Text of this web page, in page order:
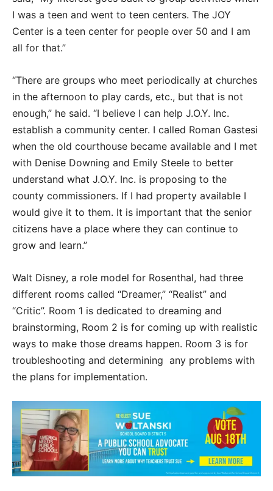
I was a teen and went to teen centers. The JOY
Center is a teen center for people over 50 and I am
all for that.”
“There are groups who meet periodically at churches
in the afternoon to play cards, etc., but that is not
enough,” he said. “I believe I can help J.O.Y. Inc.
establish a community center. I called Roman Gastesi
when the old courthouse became available and I met
with Denise Downing and Emily Steele to better
understand what J.O.Y. Inc. is proposing to the
county commissioners. If I had property available I
would give it to them. It is important that the senior
citizens have a place where they can continue to
grow and learn.”
Walt Disney, a role model for Rosenthal, had three
different rooms called “Dreamer,” “Realist” and
“Critic”. Room 1 is dedicated to dreaming and
brainstorming, Room 2 is for coming up with realistic
ways to make those dreams happen. Room 3 is for
troubleshooting and determining any problems with
the plans for implementation.